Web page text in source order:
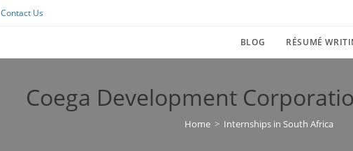
Contact Us
BLOG RÉSUMÉ
Coega Development
Home > Internships in South Africa